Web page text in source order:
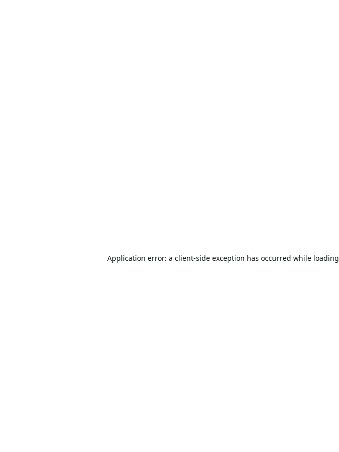
Application error: a client-side exception has occurred while loading